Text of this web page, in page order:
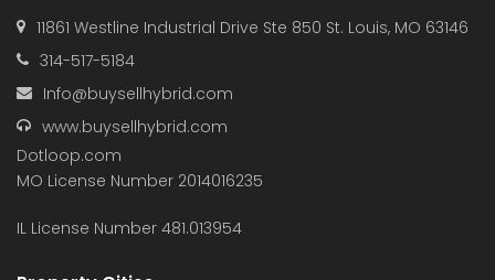
11861 Westline Industrial Drive Ste 850 St. Louis, MO 63146
314-517-5184
Info@buysellhybrid.com
www.buysellhybrid.com
Dotloop.com
MO License Number 2014016235
IL License Number 481.013954